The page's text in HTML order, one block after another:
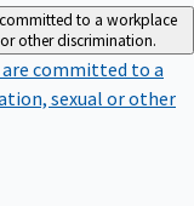
committed to a workplace
other discrimination.
are committed to a
sexual or other